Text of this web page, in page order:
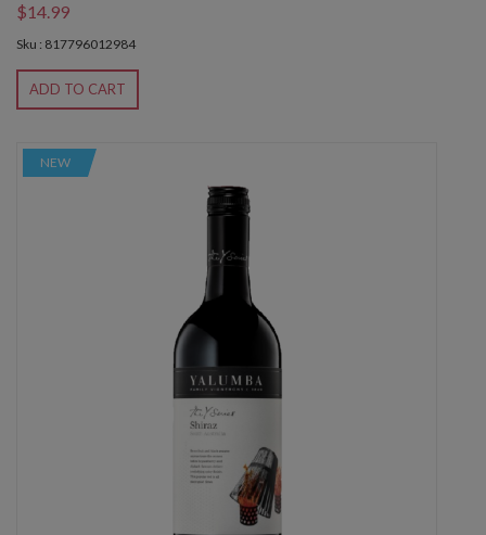
$14.99
Sku : 817796012984
ADD TO CART
NEW